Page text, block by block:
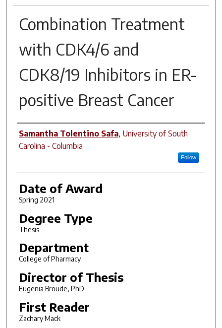
Combination Treatment
with CDK4/6 and
CDK8/19 Inhibitors in ER-
positive Breast Cancer
Author
Samantha Tolentino Safa, University of South
Carolina - Columbia
Follow
Date of Award
Spring 2021
Degree Type
Thesis
Department
College of Pharmacy
Director of Thesis
Eugenia Broude, PhD
First Reader
Zachary Mack